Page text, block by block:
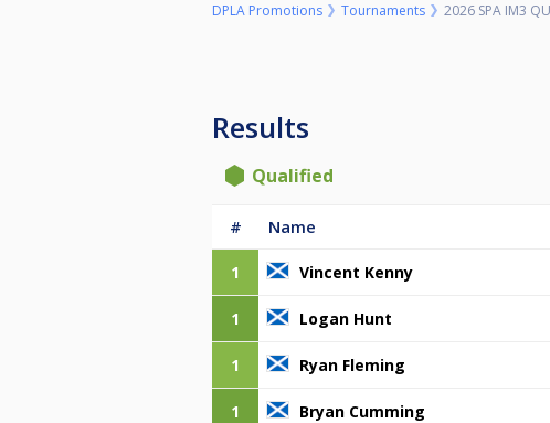
DPLA Promotions Tournaments 2026 SPA IM3
Results
Qualified
# Name
1 Vincent Kenny
1 Logan Hunt
1 Ryan Fleming
1 Bryan Cumming